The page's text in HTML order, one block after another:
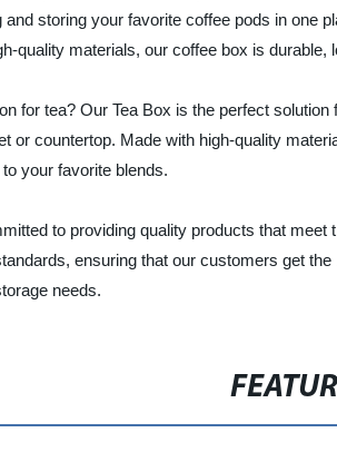
and storing your favorite coffee pods in one
quality materials, our coffee box is durable,
for tea? Our Tea Box is the perfect
or countertop. Made with high-quality
your favorite blends.
to providing quality products that
ensuring that our customers get
needs.